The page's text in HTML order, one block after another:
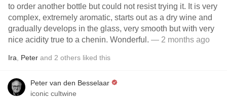
to order another bottle but could not resist trying it. It is very
complex, extremely aromatic, starts out as a dry wine and
gradually develops in the glass, very smooth but with very
nice acidity true to a chenin. Wonderful. — 2 months ago
Ira Peter and 2 others liked this
Peter van den Besselaar
iconic cultwine